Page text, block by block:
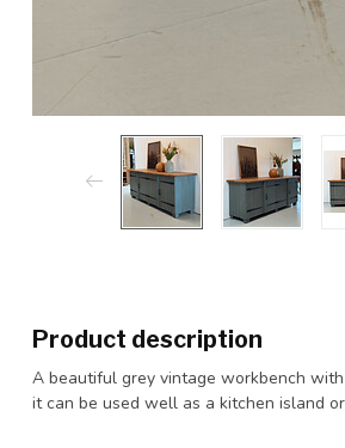
Product description
A beautiful grey vintage workbench
it can be used well as a kitchen island